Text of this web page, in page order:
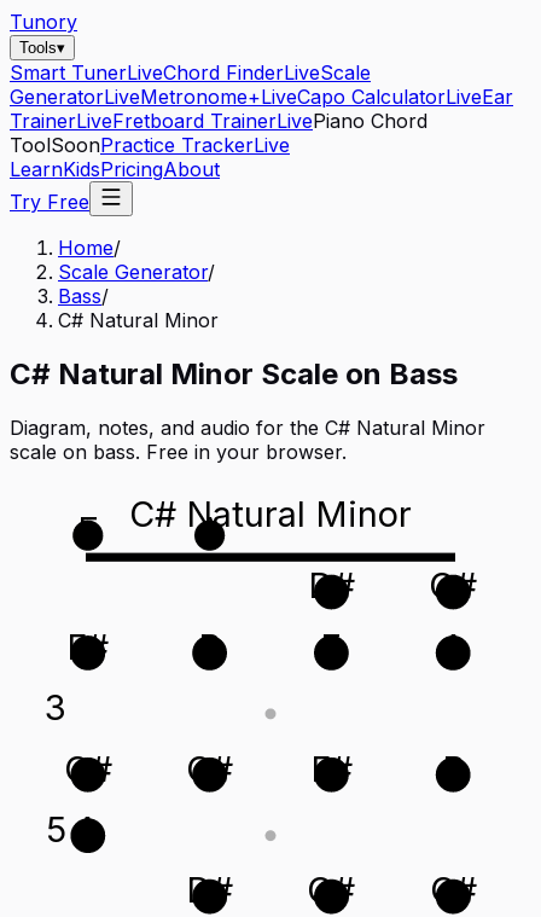
Tunory
Tools▾
Smart TunerLiveChord FinderLiveScale
GeneratorLiveMetronome+LiveCapo CalculatorLiveEar
TrainerLiveFretboard TrainerLivePiano Chord
ToolSoonPractice TrackerLive
LearnKidsPricingAbout
Try Free
Home/
Scale Generator/
Bass/
C# Natural Minor
C# Natural Minor Scale on Bass
Diagram, notes, and audio for the C# Natural Minor
scale on bass. Free in your browser.
C# Natural Minor
3
5
E
F#
G#
A
A
B
C#
D#
D#
E
F#
G#
G#
A
B
C#